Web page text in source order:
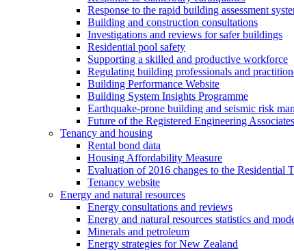
Response to the rapid building assessment
Building and construction consultations
Investigations and reviews for safer buildings
Residential pool safety
Supporting a skilled and productive workforce
Regulating building professionals and
Building Performance Website
Building System Insights Programme
Earthquake-prone building and seismic risk
Future of the Registered Engineering
Tenancy and housing
Rental bond data
Housing Affordability Measure
Evaluation of 2016 changes to the Residential
Tenancy website
Energy and natural resources
Energy consultations and reviews
Energy and natural resources statistics and
Minerals and petroleum
Energy strategies for New Zealand